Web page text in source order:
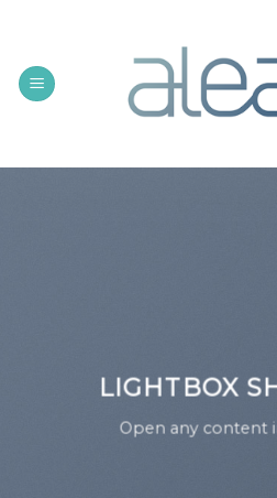
content
LIGHTBOX
Open any content